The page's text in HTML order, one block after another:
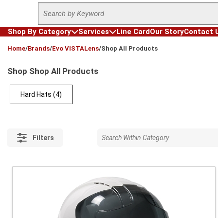
Skip to main content
Site Search
Shop By Category Services Line CardOur StoryContact
Home/Brands/Evo VISTALens/Shop All Products
Shop Shop All Products
Hard Hats (4)
Filters